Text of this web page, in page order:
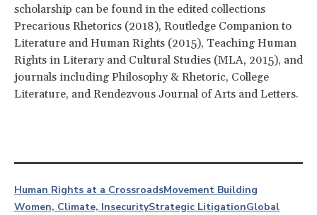
scholarship can be found in the edited collections
Precarious Rhetorics (2018), Routledge Companion to
Literature and Human Rights (2015), Teaching Human
Rights in Literary and Cultural Studies (MLA, 2015), and
journals including Philosophy & Rhetoric, College
Literature, and Rendezvous Journal of Arts and Letters.
Human Rights at a CrossroadsMovement Building
Women, Climate, InsecurityStrategic LitigationGlobal